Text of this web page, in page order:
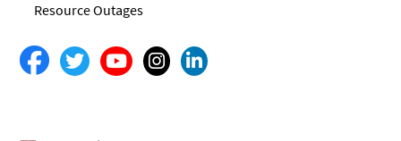
Resource Outages